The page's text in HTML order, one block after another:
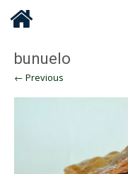
bunuelo
← Previous